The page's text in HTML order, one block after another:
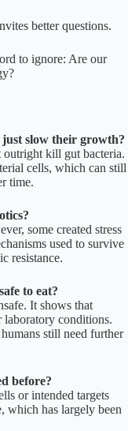
better questions.
to ignore: Are our
just slow their growth?
kill gut bacteria.
cells, which can still
time.
some created stress
used to survive
resistance.
to eat?
It shows that
laboratory conditions.
still need further
before?
or intended targets
which has largely been